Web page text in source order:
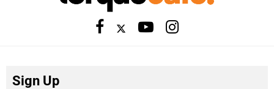
Sign Up